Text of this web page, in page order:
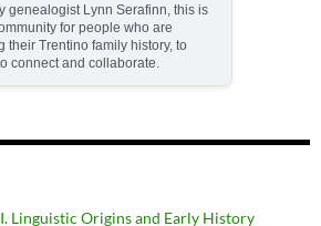
genealogist Lynn Serafinn, this is
for people who are
their Trentino family history, to
connect and collaborate.
Linguistic Origins and Early History